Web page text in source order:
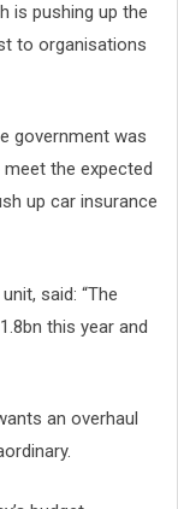
is pushing up the
to organisations
government was
the expected
up car insurance
said: “The
this year and
an overhaul